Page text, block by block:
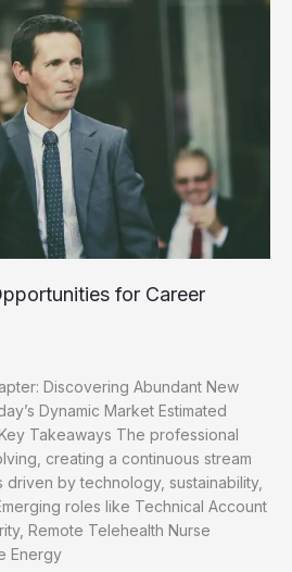
for Career
Discovering Abundant New
Dynamic Market Estimated
Takeaways The professional
creating a continuous stream
by technology, sustainability,
roles like Technical Account
Remote Telehealth Nurse
Energy